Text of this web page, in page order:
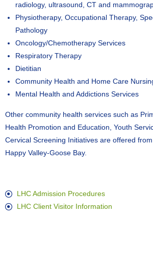
radiology, ultrasound, CT and
Physiotherapy, Occupational Therapy,
Pathology
Oncology/Chemotherapy Services
Respiratory Therapy
Dietitian
Community Health and Home Care
Mental Health and Addictions Services
Other community health services such as
Health Promotion and Education, Youth
Cervical Screening Initiatives are offered
Happy Valley-Goose Bay.
LHC Admission Procedures
LHC Client Visitor Information